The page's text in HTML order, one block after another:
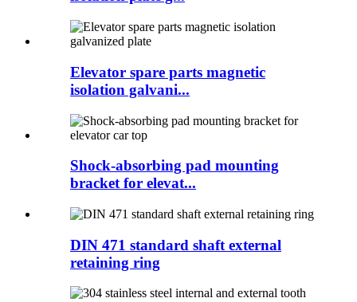
Elevator spare parts magnetic
isolation galvani...
Shock-absorbing pad mounting
bracket for elevat...
DIN 471 standard shaft external
retaining ring